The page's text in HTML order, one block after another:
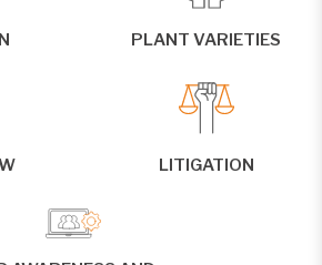
PLANT VARIETIES
LITIGATION